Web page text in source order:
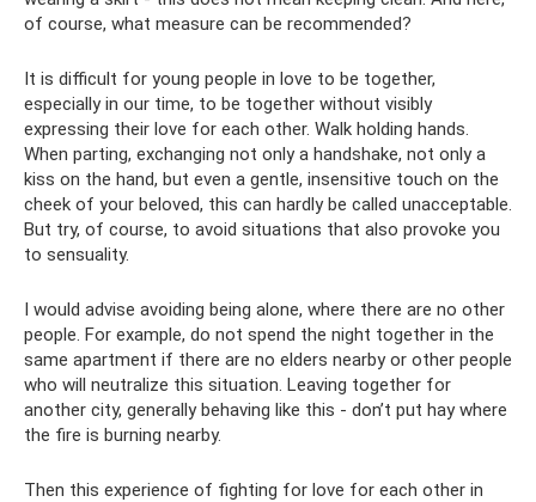
of course, what measure can be recommended?
It is difficult for young people in love to be together,
especially in our time, to be together without visibly
expressing their love for each other. Walk holding hands.
When parting, exchanging not only a handshake, not only a
kiss on the hand, but even a gentle, insensitive touch on the
cheek of your beloved, this can hardly be called unacceptable.
But try, of course, to avoid situations that also provoke you
to sensuality.
I would advise avoiding being alone, where there are no other
people. For example, do not spend the night together in the
same apartment if there are no elders nearby or other people
who will neutralize this situation. Leaving together for
another city, generally behaving like this - don’t put hay where
the fire is burning nearby.
Then this experience of fighting for love for each other in